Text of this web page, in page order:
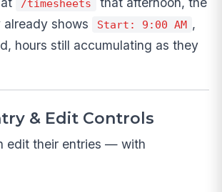
/timesheets
shows
Start: 9:00 AM ,
hours still accumulating as they
& Edit Controls
edit their entries — with